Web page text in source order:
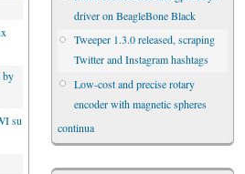
by
su
driver on BeagleBone Black
Tweeper 1.3.0 released, scraping
Twitter and Instagram hashtags
Low-cost and precise rotary
encoder with magnetic spheres
continua